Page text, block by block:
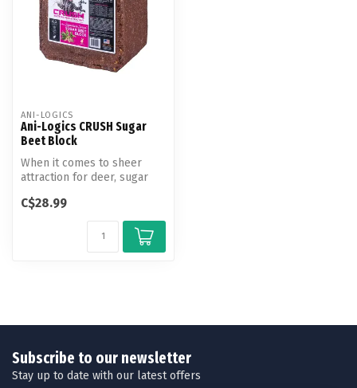
ANI-LOGICS
Ani-Logics CRUSH Sugar
Beet Block
When it comes to sheer
attraction for deer, sugar
Lo...
C$28.99
Subscribe to our newsletter
Stay up to date with our latest offers